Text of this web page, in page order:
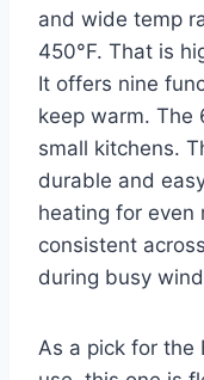
and wide temp
450°F. That is
It offers nine
keep warm.
small kitchens.
durable and
heating for even
consistent
during busy
As a pick for the